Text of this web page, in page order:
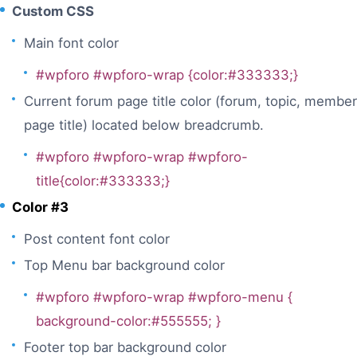
Custom CSS
Main font color
#wpforo #wpforo-wrap {color:#333333;}
Current forum page title color (forum, topic, member
page title) located below breadcrumb.
#wpforo #wpforo-wrap #wpforo-
title{color:#333333;}
Color #3
Post content font color
Top Menu bar background color
#wpforo #wpforo-wrap #wpforo-menu {
background-color:#555555; }
Footer top bar background color